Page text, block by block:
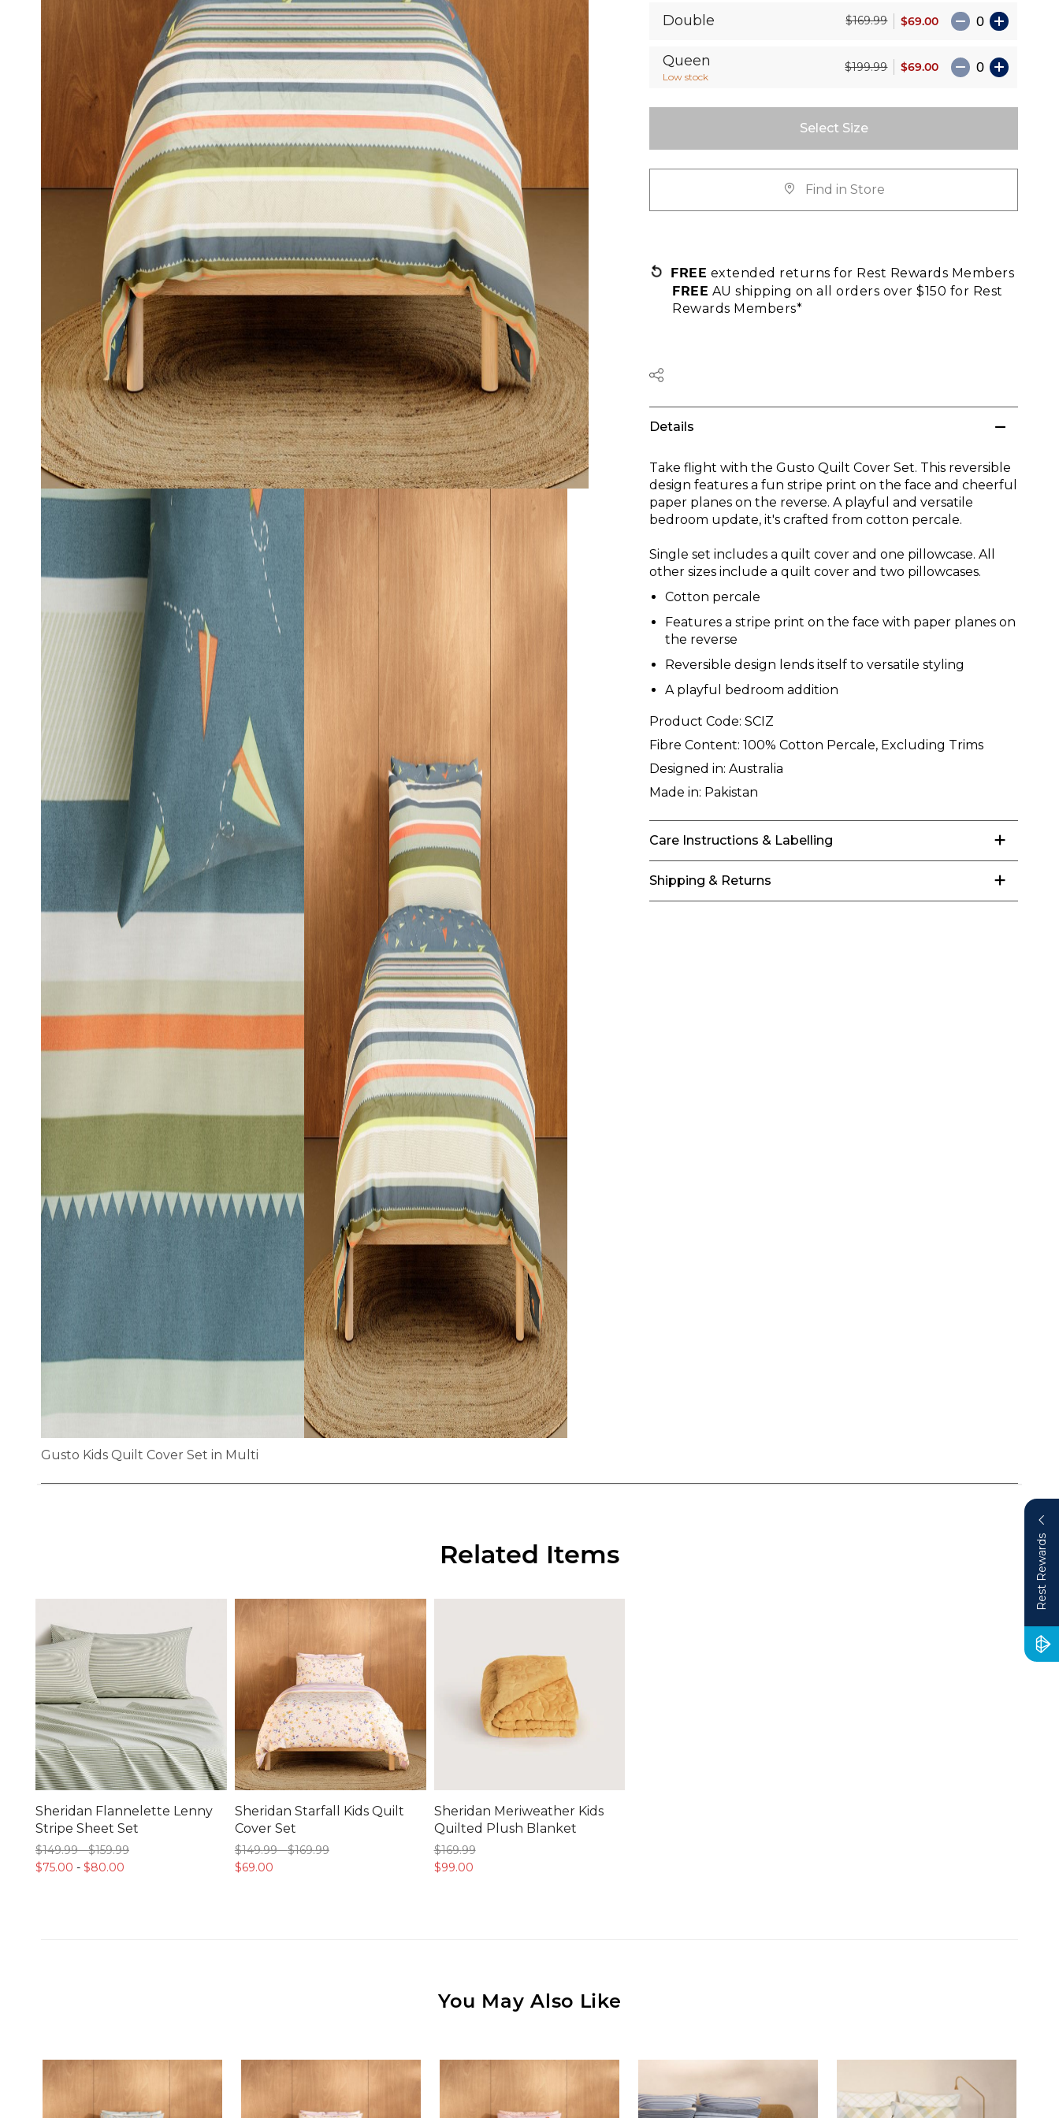
Gusto Kids Quilt Cover Set in Multi
to
Double $169.99 $69.00
Queen
Low stock
$199.99 $69.00
Select Size
Find in Store
FREE extended returns for Rest Rewards Members
FREE AU shipping on all orders over $150 for Rest
Rewards Members*
Details
Take flight with the Gusto Quilt Cover Set. This reversible
design features a fun stripe print on the face and cheerful
paper planes on the reverse. A playful and versatile
bedroom update, it's crafted from cotton percale.
Single set includes a quilt cover and one pillowcase. All
other sizes include a quilt cover and two pillowcases.
Cotton percale
Features a stripe print on the face with paper planes on
the reverse
Reversible design lends itself to versatile styling
A playful bedroom addition
Product Code: SCIZ
Fibre Content: 100% Cotton Percale, Excluding Trims
Designed in: Australia
Made in: Pakistan
Care Instructions & Labelling
Shipping & Returns
Sheridan Flannelette Lenny
Stripe Sheet Set
$149.99-$159.99
$75.00 - $80.00
Sheridan Starfall Kids Quilt
Cover Set
$149.99-$169.99
$69.00
Sheridan Meriweather Kids
Quilted Plush Blanket
$169.99
$99.00
You May Also Like
Rest Rewards